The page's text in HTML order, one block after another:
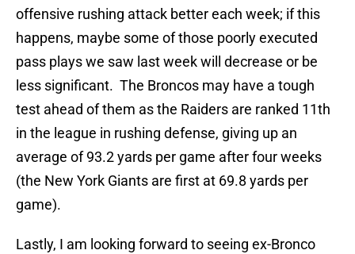
offensive rushing attack better each week; if this
happens, maybe some of those poorly executed
pass plays we saw last week will decrease or be
less significant. The Broncos may have a tough
test ahead of them as the Raiders are ranked 11th
in the league in rushing defense, giving up an
average of 93.2 yards per game after four weeks
(the New York Giants are first at 69.8 yards per
game).
Lastly, I am looking forward to seeing ex-Bronco